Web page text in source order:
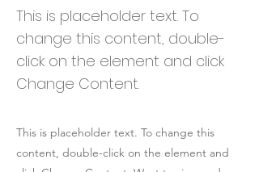
This is placeholder text. To
change this content, double-
click on the element and click
Change Content.
This is placeholder text. To change this
content, double-click on the element and